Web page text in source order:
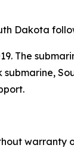
Dakota
The